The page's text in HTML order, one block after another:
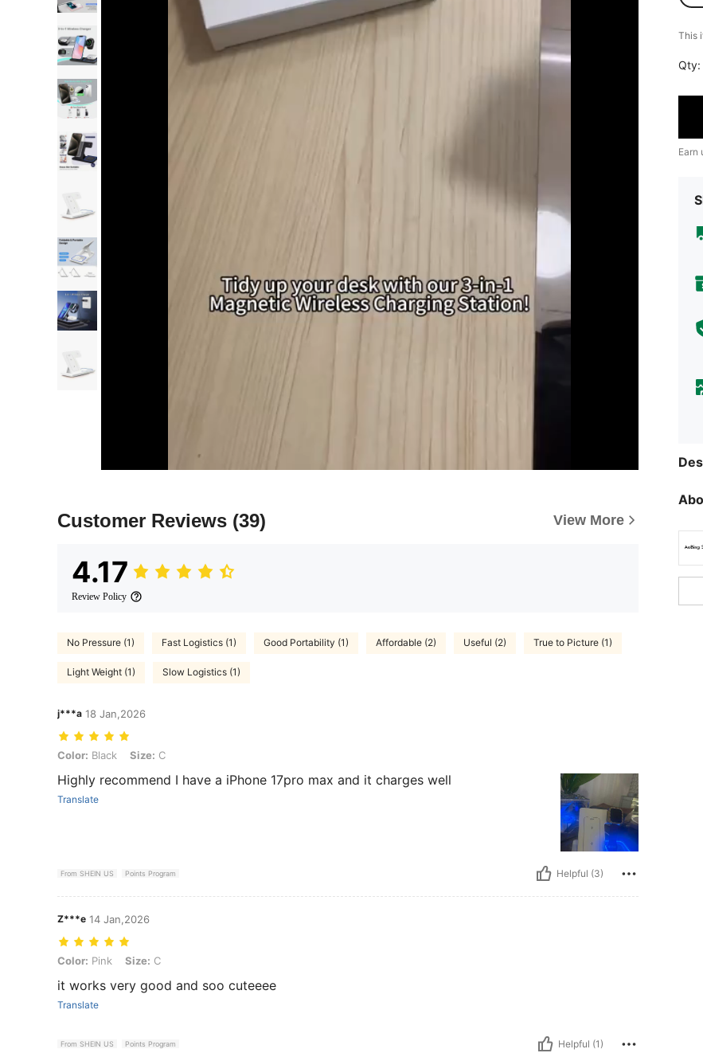
Customer Reviews (39) View More
4.17
Review Policy
No Pressure (1) Fast Logistics (1) Good Portability (1) Affordable (2) Useful (2) True to Picture (1)
Light Weight (1) Slow Logistics (1)
j***a 18 Jan,2026
Color: Black, Size: C
Color: Black Size: C
Highly recommend I have a iPhone 17pro max and it charges well
Translate
From SHEIN US Points Program Helpful (3)
Z***e 14 Jan,2026
Color: Pink, Size: C
Color: Pink Size: C
it works very good and soo cuteeee
Translate
From SHEIN US Points Program Helpful (1)
​This
Qty:
Earn